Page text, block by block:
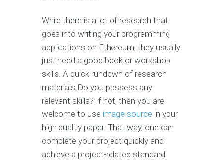
While there is a lot of research that
goes into writing your programming
applications on Ethereum, they usually
just need a good book or workshop
skills. A quick rundown of research
materials Do you possess any
relevant skills? If not, then you are
welcome to use image source in your
high quality paper. That way, one can
complete your project quickly and
achieve a project-related standard.